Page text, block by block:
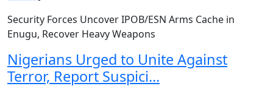
Security Forces Uncover IPOB/ESN Arms Cache in
Enugu, Recover Heavy Weapons
Nigerians Urged to Unite Against
Terror, Report Suspici...